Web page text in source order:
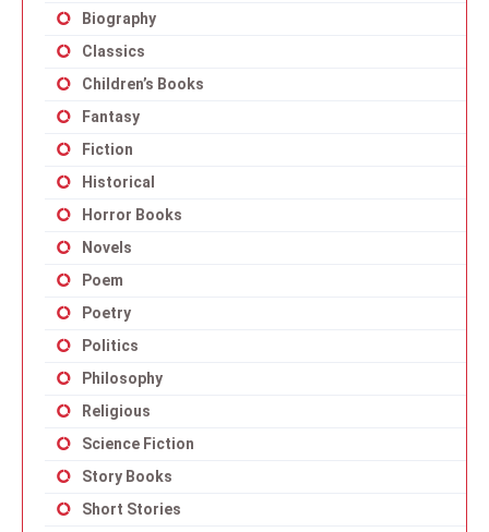
Biography
Classics
Children’s Books
Fantasy
Fiction
Historical
Horror Books
Novels
Poem
Poetry
Politics
Philosophy
Religious
Science Fiction
Story Books
Short Stories